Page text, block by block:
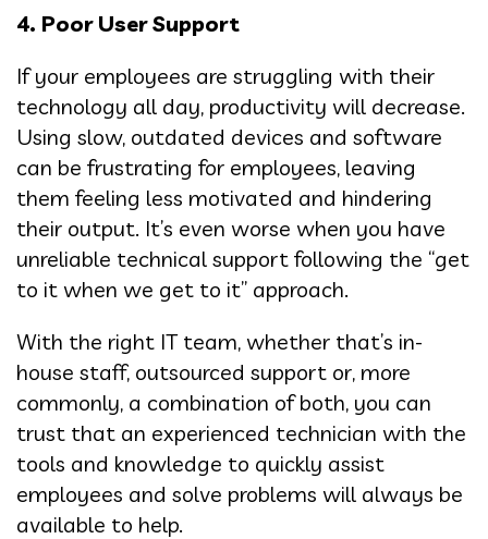
4. Poor User Support
If your employees are struggling with their
technology all day, productivity will decrease.
Using slow, outdated devices and software
can be frustrating for employees, leaving
them feeling less motivated and hindering
their output. It’s even worse when you have
unreliable technical support following the “get
to it when we get to it” approach.
With the right IT team, whether that’s in-
house staff, outsourced support or, more
commonly, a combination of both, you can
trust that an experienced technician with the
tools and knowledge to quickly assist
employees and solve problems will always be
available to help.